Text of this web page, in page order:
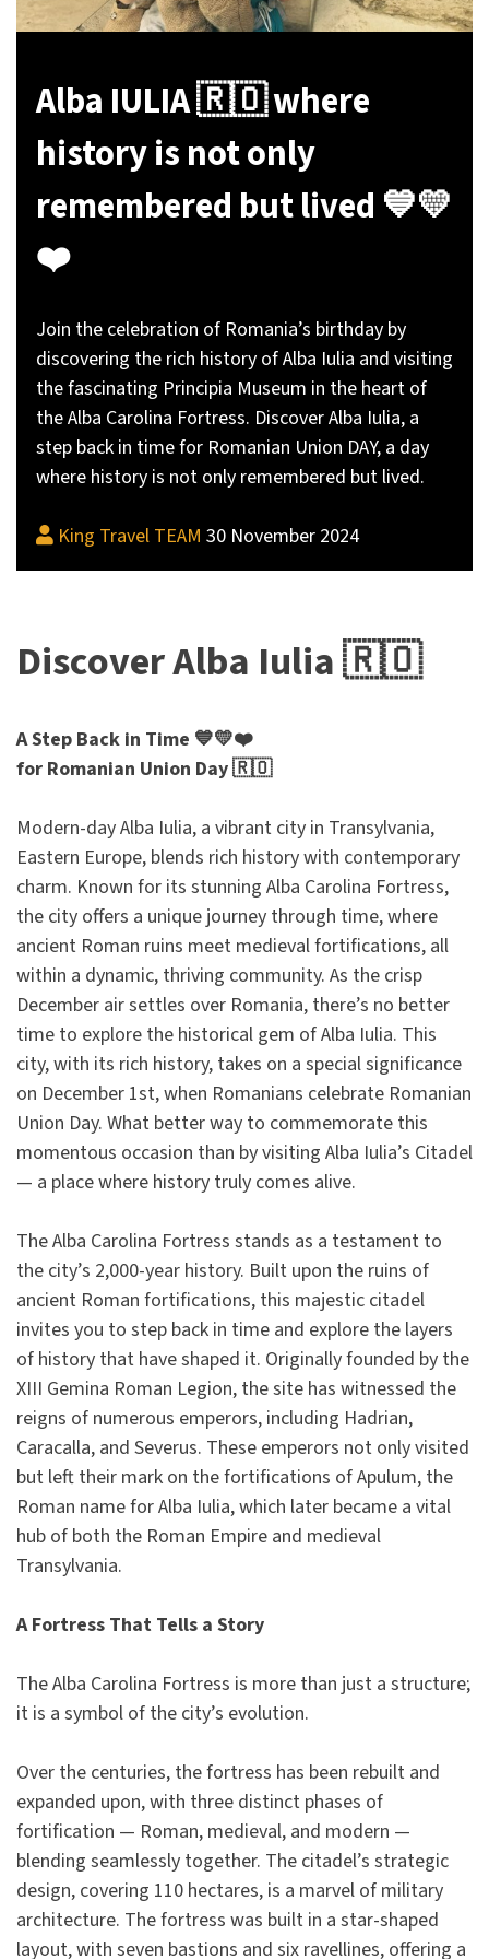
Alba IULIA 🇷🇴 where
history is not only
remembered but lived 💙💛
❤️
Join the celebration of Romania’s birthday by
discovering the rich history of Alba Iulia and visiting
the fascinating Principia Museum in the heart of
the Alba Carolina Fortress. Discover Alba Iulia, a
step back in time for Romanian Union DAY, a day
where history is not only remembered but lived.
King Travel TEAM 30 November 2024
Discover Alba Iulia 🇷🇴
A Step Back in Time 💙💛❤️
for Romanian Union Day 🇷🇴
Modern-day Alba Iulia, a vibrant city in Transylvania,
Eastern Europe, blends rich history with contemporary
charm. Known for its stunning Alba Carolina Fortress,
the city offers a unique journey through time, where
ancient Roman ruins meet medieval fortifications, all
within a dynamic, thriving community. As the crisp
December air settles over Romania, there’s no better
time to explore the historical gem of Alba Iulia. This
city, with its rich history, takes on a special significance
on December 1st, when Romanians celebrate Romanian
Union Day. What better way to commemorate this
momentous occasion than by visiting Alba Iulia’s Citadel
— a place where history truly comes alive.
The Alba Carolina Fortress stands as a testament to
the city’s 2,000-year history. Built upon the ruins of
ancient Roman fortifications, this majestic citadel
invites you to step back in time and explore the layers
of history that have shaped it. Originally founded by the
XIII Gemina Roman Legion, the site has witnessed the
reigns of numerous emperors, including Hadrian,
Caracalla, and Severus. These emperors not only visited
but left their mark on the fortifications of Apulum, the
Roman name for Alba Iulia, which later became a vital
hub of both the Roman Empire and medieval
Transylvania.
A Fortress That Tells a Story
The Alba Carolina Fortress is more than just a structure;
it is a symbol of the city’s evolution.
Over the centuries, the fortress has been rebuilt and
expanded upon, with three distinct phases of
fortification — Roman, medieval, and modern —
blending seamlessly together. The citadel’s strategic
design, covering 110 hectares, is a marvel of military
architecture. The fortress was built in a star-shaped
layout, with seven bastions and six ravellines, offering a